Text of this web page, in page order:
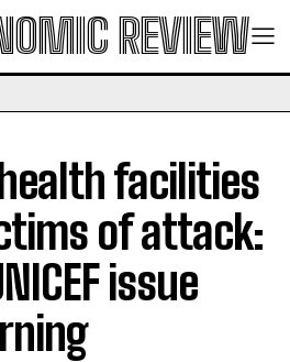
REVIEW
facilities
of attack:
issue